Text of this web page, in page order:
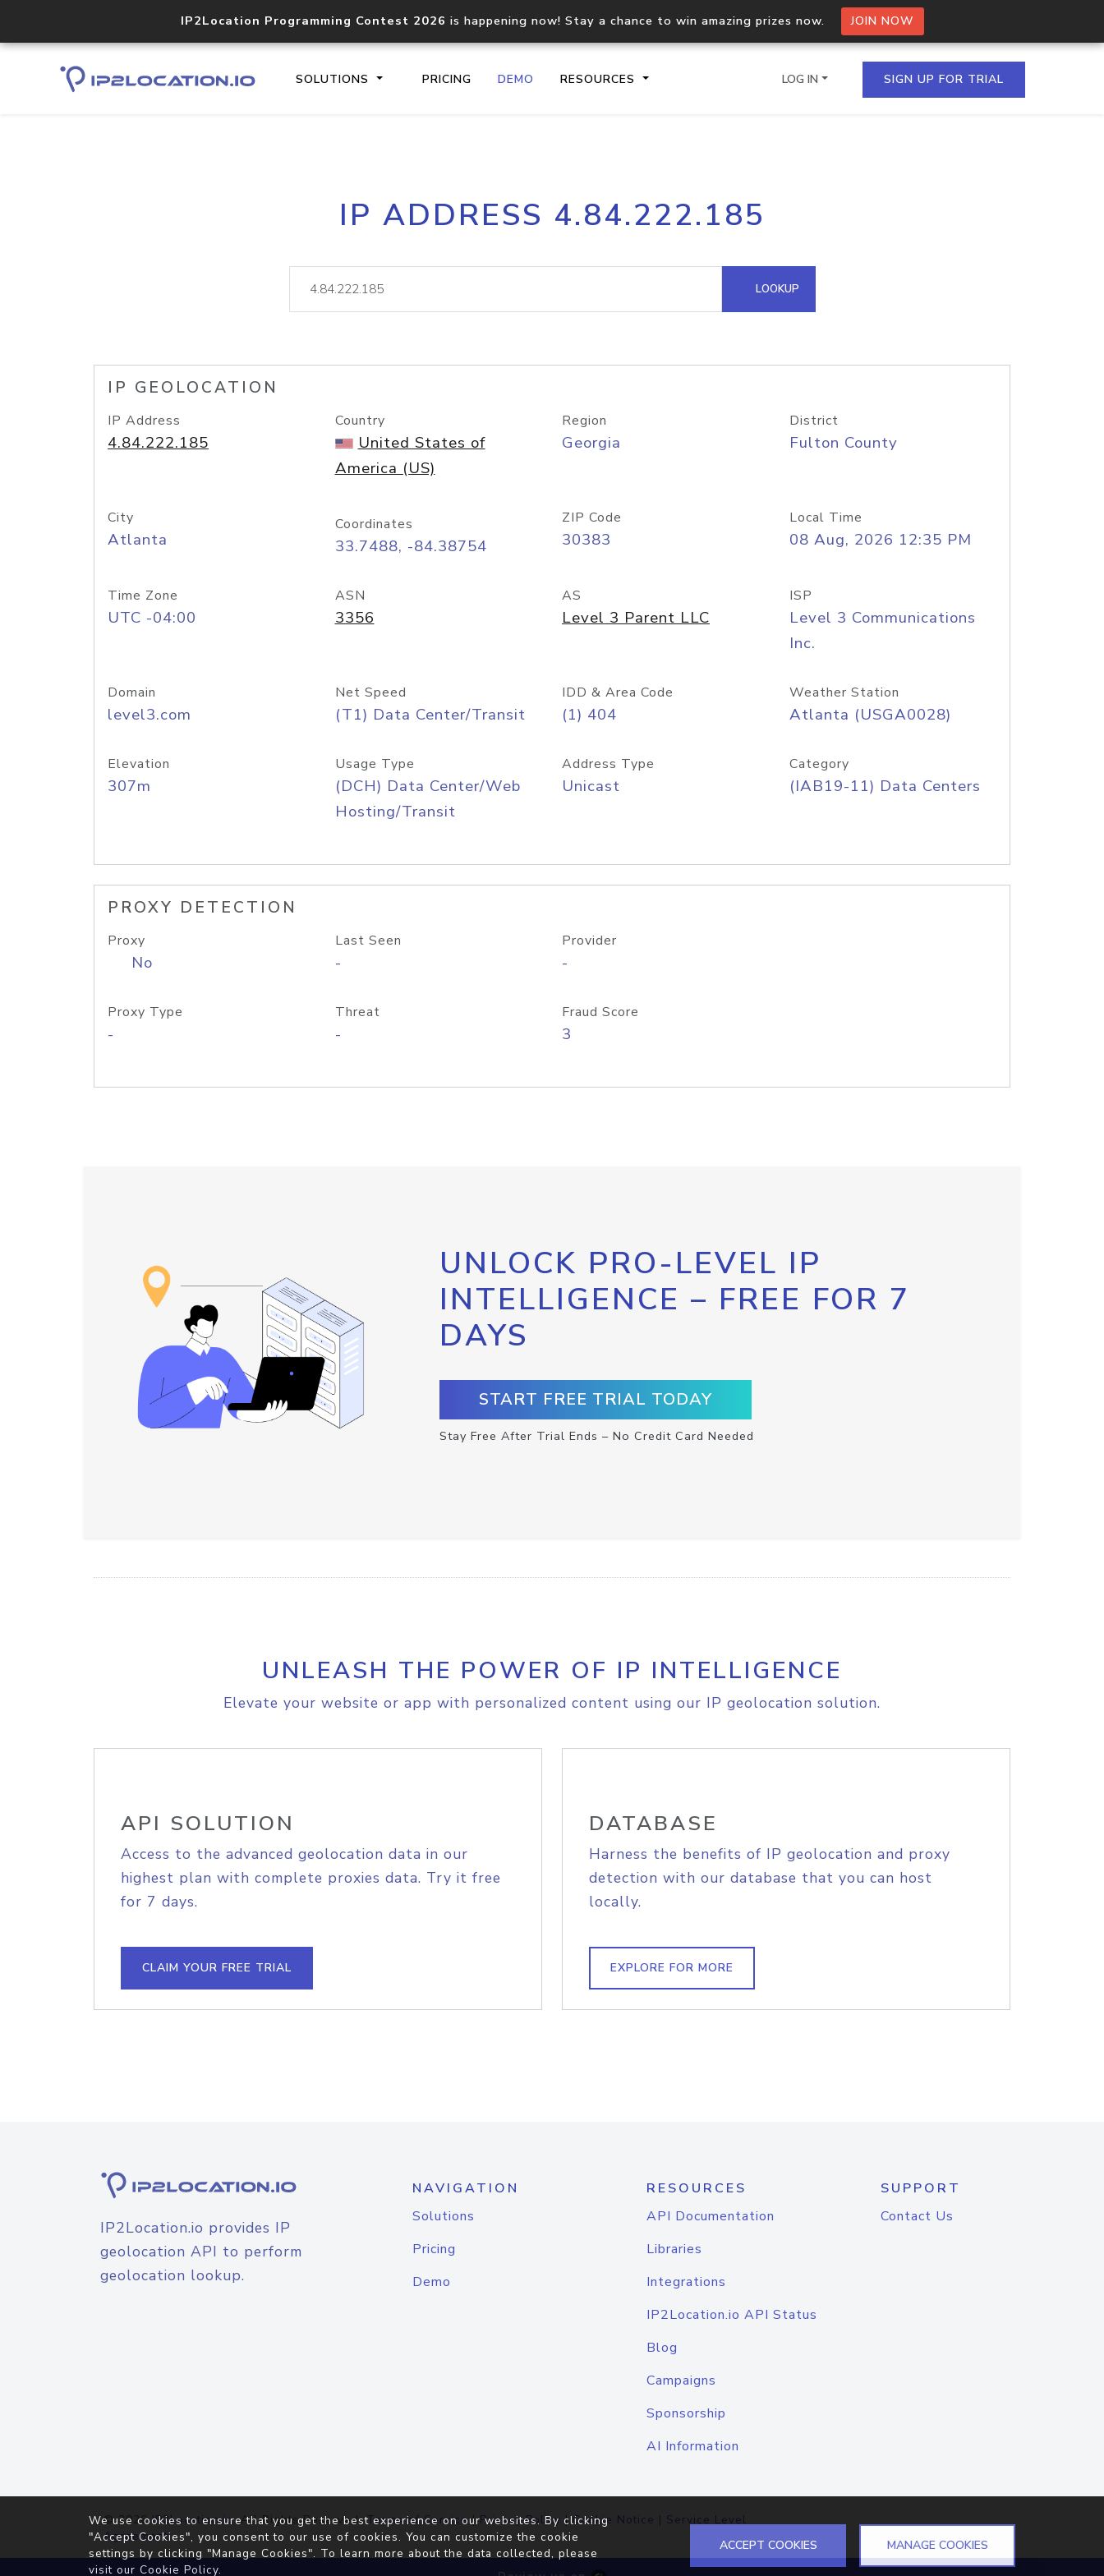
IP2Location Programming Contest 2026 is happening now! Stay a chance to win amazing prizes now. JOIN NOW
SOLUTIONS PRICING DEMO RESOURCES
Core IP geolocation API
documentation
Process multiple IPs in a single
request
lookup
Hosted Domain API
LOG IN SIGN UP FOR TRIAL
IP ADDRESS 4.84.222.185
LOOKUP
IP GEOLOCATION
IP Address
4.84.222.185
Country
United States of
America (US)
Region
Georgia
District
Fulton County
City
Atlanta
Coordinates
33.7488, -84.38754
ZIP Code
30383
Local Time
08 Aug, 2026 12:35 PM
Time Zone
UTC -04:00
ASN
3356
AS
Level 3 Parent LLC
ISP
Level 3 Communications
Inc.
Domain
level3.com
Net Speed
(T1) Data Center/Transit
IDD & Area Code
(1) 404
Weather Station
Atlanta (USGA0028)
Elevation
307m
Usage Type
(DCH) Data Center/Web
Hosting/Transit
Address Type
Unicast
Category
(IAB19-11) Data Centers
PROXY DETECTION
Proxy
No
Last Seen
-
Provider
-
Proxy Type
-
Threat
-
Fraud Score
3
UNLOCK PRO-LEVEL IP
INTELLIGENCE – FREE FOR 7
DAYS
START FREE TRIAL TODAY
Stay Free After Trial Ends – No Credit Card Needed
UNLEASH THE POWER OF IP INTELLIGENCE
Elevate your website or app with personalized content using our IP geolocation solution.
API SOLUTION
Access to the advanced geolocation data in our
highest plan with complete proxies data. Try it free
for 7 days.
CLAIM YOUR FREE TRIAL
DATABASE
Harness the benefits of IP geolocation and proxy
detection with our database that you can host
locally.
EXPLORE FOR MORE
IP2Location.io provides IP
geolocation API to perform
geolocation lookup.
NAVIGATION
Solutions
Pricing
Demo
RESOURCES
API Documentation
Libraries
Integrations
IP2Location.io API Status
Blog
Campaigns
Sponsorship
AI Information
SUPPORT
Contact Us
© 2026IP2Location.io. All Rights Reserved.Terms of Service|Privacy Policy |Cookie Notice | Service Level
Agreement
We use cookies to ensure that you get the best experience on our websites. By clicking
"Accept Cookies", you consent to our use of cookies. You can customize the cookie
settings by clicking "Manage Cookies". To learn more about the data collected, please
visit our Cookie Policy.
ACCEPT COOKIES MANAGE COOKIES